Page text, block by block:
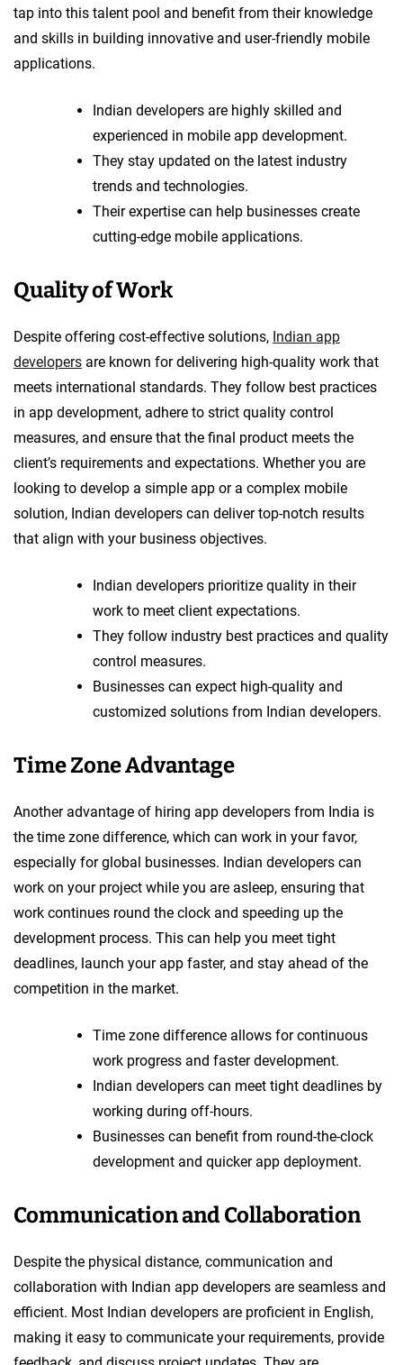
tap into this talent pool and benefit from their knowledge
and skills in building innovative and user-friendly mobile
applications.
Indian developers are highly skilled and
experienced in mobile app development.
They stay updated on the latest industry
trends and technologies.
Their expertise can help businesses create
cutting-edge mobile applications.
Quality of Work
Despite offering cost-effective solutions, Indian app
developers are known for delivering high-quality work that
meets international standards. They follow best practices
in app development, adhere to strict quality control
measures, and ensure that the final product meets the
client’s requirements and expectations. Whether you are
looking to develop a simple app or a complex mobile
solution, Indian developers can deliver top-notch results
that align with your business objectives.
Indian developers prioritize quality in their
work to meet client expectations.
They follow industry best practices and quality
control measures.
Businesses can expect high-quality and
customized solutions from Indian developers.
Time Zone Advantage
Another advantage of hiring app developers from India is
the time zone difference, which can work in your favor,
especially for global businesses. Indian developers can
work on your project while you are asleep, ensuring that
work continues round the clock and speeding up the
development process. This can help you meet tight
deadlines, launch your app faster, and stay ahead of the
competition in the market.
Time zone difference allows for continuous
work progress and faster development.
Indian developers can meet tight deadlines by
working during off-hours.
Businesses can benefit from round-the-clock
development and quicker app deployment.
Communication and Collaboration
Despite the physical distance, communication and
collaboration with Indian app developers are seamless and
efficient. Most Indian developers are proficient in English,
making it easy to communicate your requirements, provide